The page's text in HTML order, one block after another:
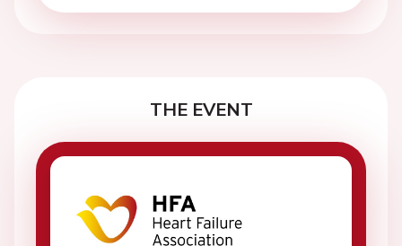
THE EVENT